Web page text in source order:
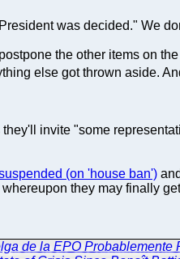
was decided." We
the other items on
else got thrown aside.
invite "some
(on 'house ban')
whereupon they may finally
de la EPO Probablemente